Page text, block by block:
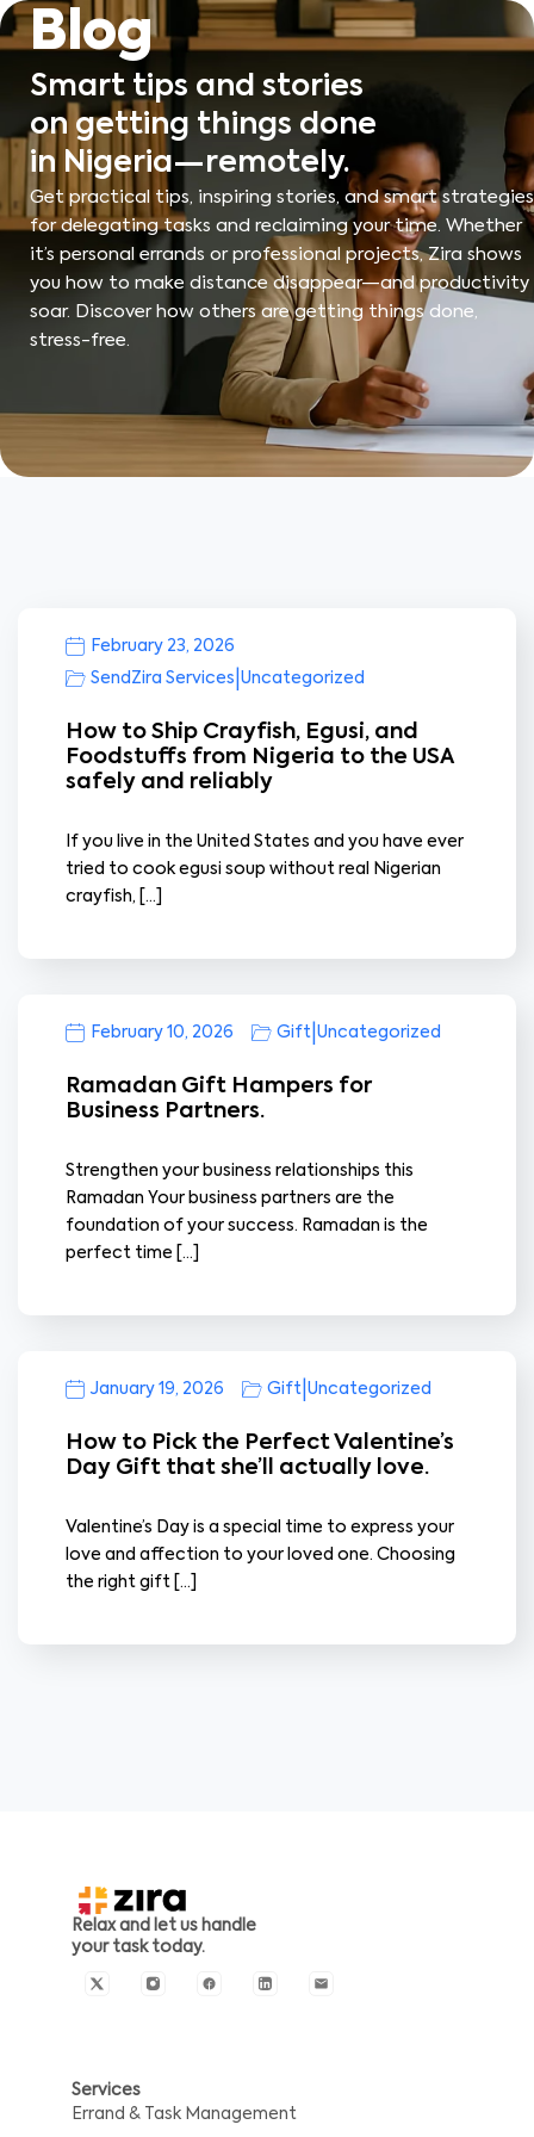
Skip
to
content
Blog
Smart tips and stories
on getting things done
in Nigeria—remotely.
Get practical tips, inspiring stories, and smart strategies
for delegating tasks and reclaiming your time. Whether
it’s personal errands or professional projects, Zira shows
you how to make distance disappear—and productivity
soar. Discover how others are getting things done,
stress-free.
February 23, 2026
SendZira Services Uncategorized
How to Ship Crayfish, Egusi, and
Foodstuffs from Nigeria to the USA
safely and reliably
If you live in the United States and you have ever
tried to cook egusi soup without real Nigerian
crayfish, […]
February 10, 2026 Gift Uncategorized
Ramadan Gift Hampers for
Business Partners.
Strengthen your business relationships this
Ramadan Your business partners are the
foundation of your success. Ramadan is the
perfect time […]
January 19, 2026 Gift Uncategorized
How to Pick the Perfect Valentine’s
Day Gift that she’ll actually love.
Valentine’s Day is a special time to express your
love and affection to your loved one. Choosing
the right gift […]
Relax and let us handle
your task today.
Services
Errand & Task Management